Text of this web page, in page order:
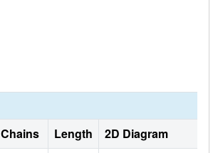
Chains Length
2D Diagram